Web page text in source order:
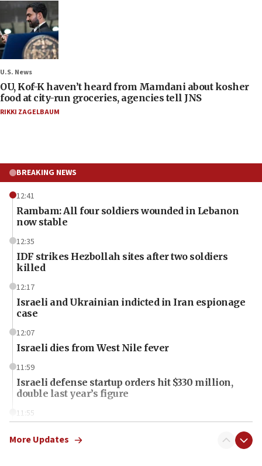
U.S. News
OU, Kof-K haven’t heard from Mamdani about kosher
food at city-run groceries, agencies tell JNS
RIKKI ZAGELBAUM
BREAKING NEWS
12:41
Rambam: All four soldiers wounded in Lebanon
now stable
12:35
IDF strikes Hezbollah sites after two soldiers
killed
12:17
Israeli and Ukrainian indicted in Iran espionage
case
12:07
Israeli dies from West Nile fever
11:59
Israeli defense startup orders hit $330 million,
double last year’s figure
11:55
one week
More Updates